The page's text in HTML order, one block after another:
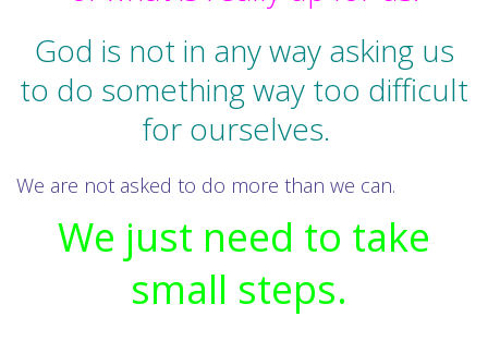
God is not in any way asking us
to do something way too difficult
for ourselves.
We are not asked to do more than we can.
We just need to take
small steps.